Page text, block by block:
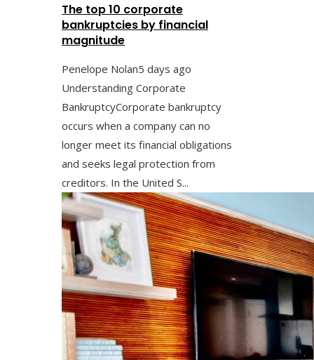
The top 10 corporate
bankruptcies by financial
magnitude
Penelope Nolan5 days ago
Understanding Corporate
BankruptcyCorporate bankruptcy
occurs when a company can no
longer meet its financial obligations
and seeks legal protection from
creditors. In the United S...